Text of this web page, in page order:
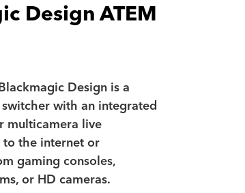
Design ATEM
Design is a
with an integrated
multicamera live
the internet or
gaming consoles,
or HD cameras.